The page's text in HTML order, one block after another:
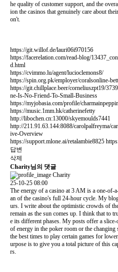
he quality of customer support, and the
ion the casinos that genuinely care about
on't.
https://git.willof.de/lauri06i970156
https://facerelation.com/read-blog/
d.html
https://cvimmo.lu/agent/lucioclemons8/
https://spin.org.pk/employer/coralsonline-
https://git.chillplace.beer/corneliuszpt19/
ne-Is-No-Friend-To-Small-Business
https://myjobasia.com/profile/
https://music.1mm.hk/catherinefetty
http://libochen.cn:13000/skyemoulds7441
http://211.91.63.144:8088/carolpalfreyma/
ive-Overview
https://support.mlone.ai/retalambie8825
답변
삭제
Charity님의 댓글
Charity
25-10-25 08:00
The energy of a casino at 3 AM is a one-of-
an of the casino's full 24-hour cycle. My
urs. I write about the optimistic crowds of
remain as the sun comes up. I think that to
e its different phases. My posts offer a
of energy in the poker room or the
the best times to play certain games for
urpose is to give you a total picture of this
rs.